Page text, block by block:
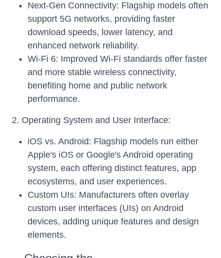
Next-Gen Connectivity: Flagship models often
support 5G networks, providing faster
download speeds, lower latency, and
enhanced network reliability.
Wi-Fi 6: Improved Wi-Fi standards offer faster
and more stable wireless connectivity,
benefiting home and public network
performance.
2. Operating System and User Interface:
iOS vs. Android: Flagship models run either
Apple's iOS or Google's Android operating
system, each offering distinct features, app
ecosystems, and user experiences.
Custom UIs: Manufacturers often overlay
custom user interfaces (UIs) on Android
devices, adding unique features and design
elements.